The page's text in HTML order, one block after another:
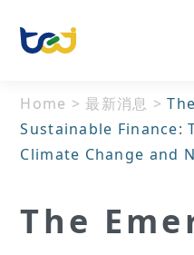
Home >最新消息 >
Sustainable Finance:
Climate Change and
The